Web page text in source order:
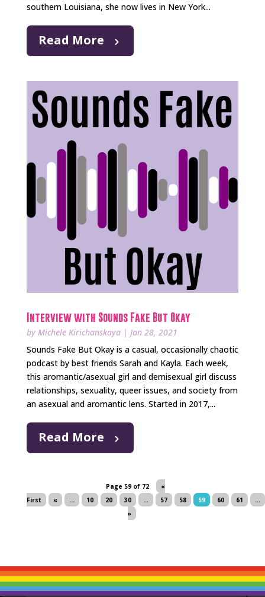
southern Louisiana, she now lives in New York...
Read More
Interview with Sounds Fake But Okay
by Michele Kirichanskaya| Jan 28, 2021
Sounds Fake But Okay is a casual, occasionally chaotic
podcast by best friends Sarah and Kayla. Each week,
this aromantic/asexual girl and demisexual girl discuss
relationships, sexuality, queer issues, and society from
an asexual and aromantic lens. Started in 2017,...
Read More
Page 59 of 72
«
First
« ... 10 20 30 ... 57 58 59 60 61
...
»